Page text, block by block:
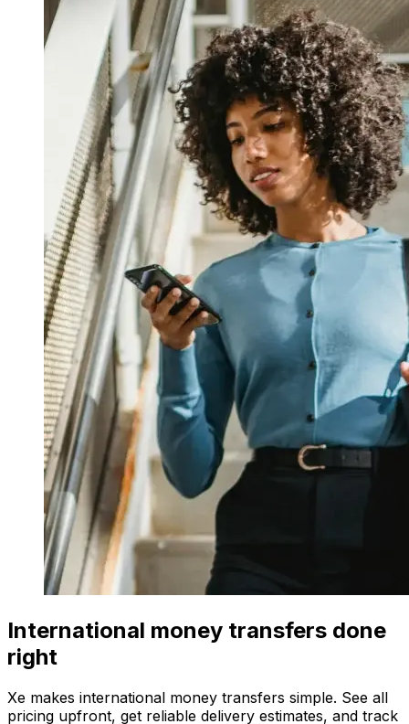
International money transfers done
right
Xe makes international money transfers simple. See all
pricing upfront, get reliable delivery estimates, and track